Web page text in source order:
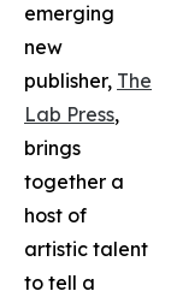
emerging
new
publisher, The
Lab Press,
brings
together a
host of
artistic talent
to tell a